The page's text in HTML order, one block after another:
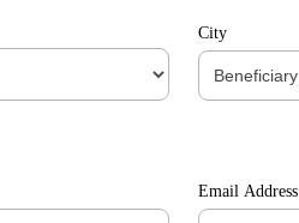
City
Email Address